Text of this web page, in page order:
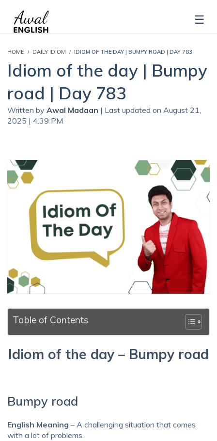
HOME DAILY IDIOM IDIOM OF THE DAY | BUMPY ROAD | DAY 783
Idiom of the day | Bumpy
road | Day 783
Written by Awal Madaan | Last updated on August 21,
2025 | 4:39 PM
Table of Contents
Idiom of the day – Bumpy road
Bumpy road
English Meaning – A challenging situation that comes
with a lot of problems.